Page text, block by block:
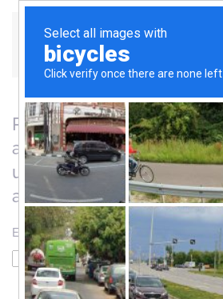
Skip to main content
Please enter the email
associated with your
username will be
address on file.
Email Address*
Captcha*